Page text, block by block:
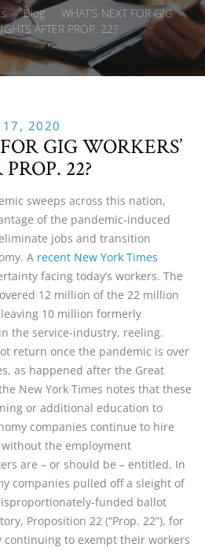
/ Blog / WHAT’S NEXT FOR GIG
AFTER PROP. 22?
2020
GIG WORKERS’
22?
sweeps across this nation,
of the pandemic-induced
jobs and transition
A recent New York Times
facing today’s workers. The
12 million of the 22 million
10 million formerly
the service-industry, reeling.
return once the pandemic is over
as happened after the Great
New York Times notes that these
or additional education to
companies continue to hire
the employment
are – or should be – entitled. In
companies pulled off a sleight of
funded ballot
Proposition 22 (“Prop. 22”), for
to exempt their workers